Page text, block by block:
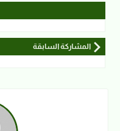
المشاركة السابقة